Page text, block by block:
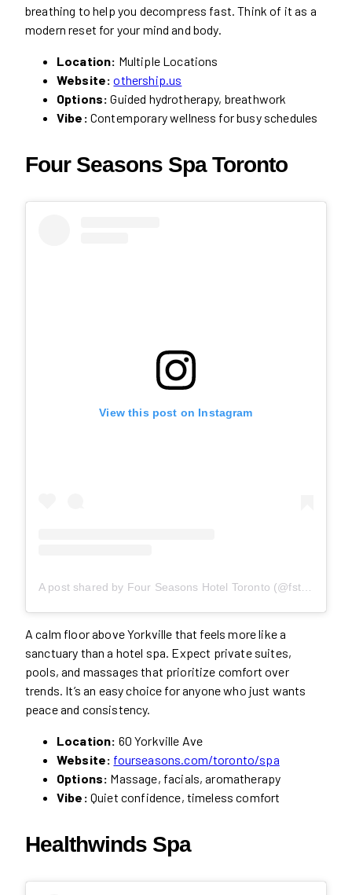
breathing to help you decompress fast. Think of it as a
modern reset for your mind and body.
Location: Multiple Locations
Website: othership.us
Options: Guided hydrotherapy, breathwork
Vibe: Contemporary wellness for busy schedules
Four Seasons Spa Toronto
View this post on Instagram
A post shared by Four Seasons Hotel Toronto (@fstoronto)
A calm floor above Yorkville that feels more like a
sanctuary than a hotel spa. Expect private suites,
pools, and massages that prioritize comfort over
trends. It’s an easy choice for anyone who just wants
peace and consistency.
Location: 60 Yorkville Ave
Website: fourseasons.com/toronto/spa
Options: Massage, facials, aromatherapy
Vibe: Quiet confidence, timeless comfort
Healthwinds Spa